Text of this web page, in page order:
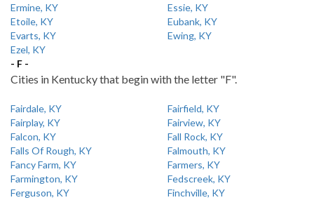
Ermine, KY
Essie, KY
Etoile, KY
Eubank, KY
Evarts, KY
Ewing, KY
Ezel, KY
- F -
Cities in Kentucky that begin with the letter "F".
Fairdale, KY
Fairfield, KY
Fairplay, KY
Fairview, KY
Falcon, KY
Fall Rock, KY
Falls Of Rough, KY
Falmouth, KY
Fancy Farm, KY
Farmers, KY
Farmington, KY
Fedscreek, KY
Ferguson, KY
Finchville, KY